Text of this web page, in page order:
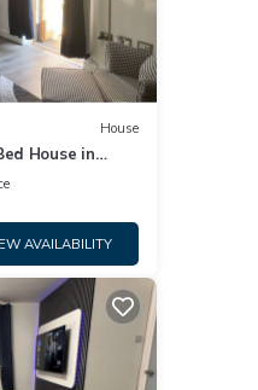
House
House in
AVAILABILITY